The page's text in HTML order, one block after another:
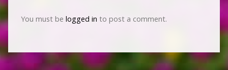
You must be logged in to post a comment.